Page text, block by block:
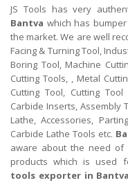
JS Tools has very
Bantva which has
the market. We are well
Facing & Turning Tool,
Boring Tool, Machine
Cutting Tools, , Metal
Cutting Tool, Cutting
Carbide Inserts, Assembly
Lathe, Accessories,
Carbide Lathe Tools etc.
aware about the need of
products which is used
tools exporter in Bantva